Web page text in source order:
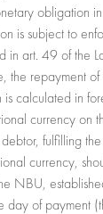
obligation
is subject to
in art. 49 of the
the repayment
calculated in
currency on
fulfilling
currency,
NBU,
day of payment